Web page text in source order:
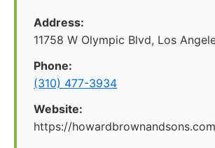
Address:
11758 W Olympic Blvd, Los
Phone:
(310) 477-3934
Website:
https://